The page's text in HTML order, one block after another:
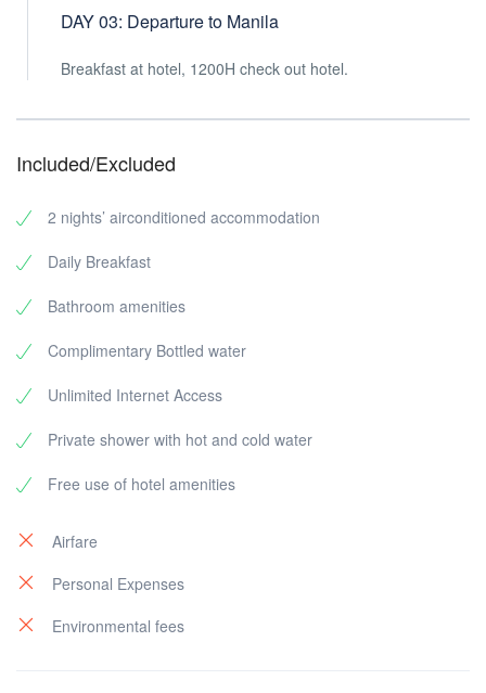
DAY 03: Departure to Manila
Breakfast at hotel, 1200H check out hotel.
Included/Excluded
2 nights’ airconditioned accommodation
Daily Breakfast
Bathroom amenities
Complimentary Bottled water
Unlimited Internet Access
Private shower with hot and cold water
Free use of hotel amenities
Airfare
Personal Expenses
Environmental fees